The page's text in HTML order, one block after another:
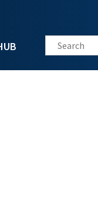
Search this site